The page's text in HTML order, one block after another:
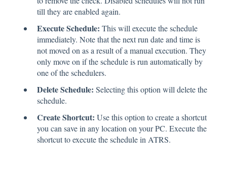
till they are enabled again.
Execute Schedule: This will execute the schedule
immediately. Note that the next run date and time is
not moved on as a result of a manual execution. They
only move on if the schedule is run automatically by
one of the schedulers.
Delete Schedule: Selecting this option will delete the
schedule.
Create Shortcut: Use this option to create a shortcut
you can save in any location on your PC. Execute the
shortcut to execute the schedule in ATRS.